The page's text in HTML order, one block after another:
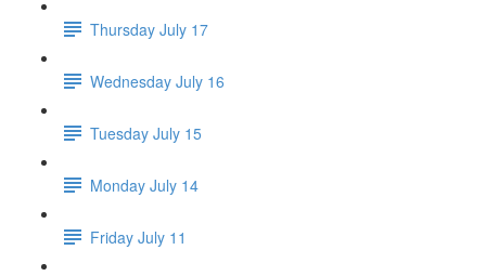
Thursday July 17
Wednesday July 16
Tuesday July 15
Monday July 14
Friday July 11